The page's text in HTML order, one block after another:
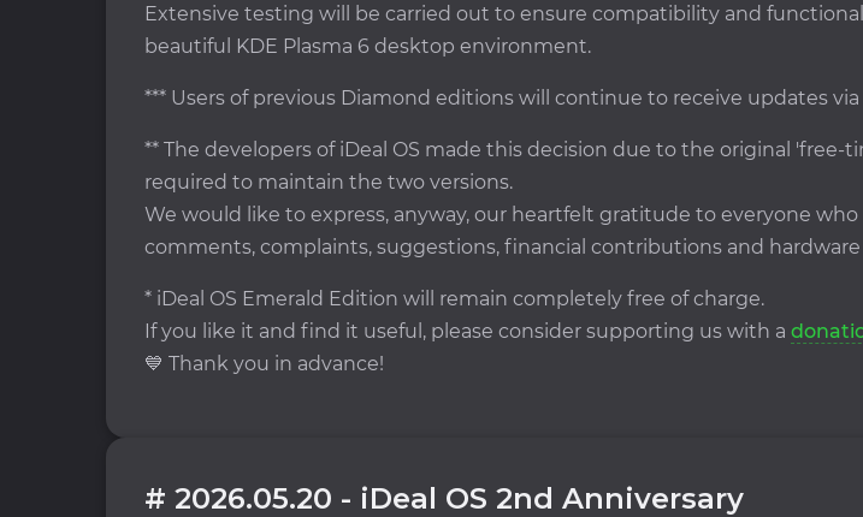
Extensive testing will be carried out to ensure compatibility and
beautiful KDE Plasma 6 desktop environment.
*** Users of previous Diamond editions will continue to receive updates
** The developers of iDeal OS made this decision due to the original
required to maintain the two versions.
We would like to express, anyway, our heartfelt gratitude to everyone
comments, complaints, suggestions, financial contributions and
* iDeal OS Emerald Edition will remain completely free of charge.
If you like it and find it useful, please consider supporting us with a
💙 Thank you in advance!
# 2026.05.20 - iDeal OS 2nd Anniversary